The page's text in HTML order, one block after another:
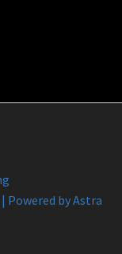
Powered byAstra